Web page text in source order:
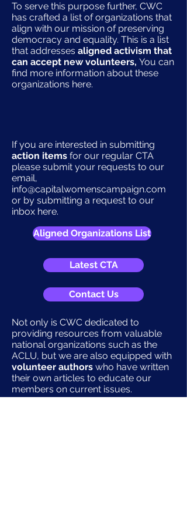
To serve this purpose further, CWC
has crafted a list of organizations that
align with our mission of preserving
democracy and equality. This is a list
that addresses aligned activism that
can accept new volunteers, You can
find more information about these
organizations here.
If you are interested in submitting
action items for our regular CTA
please submit your requests to our
email,
info@capitalwomenscampaign.com
or by submitting a request to our
inbox here.
Aligned Organizations List
Latest CTA
Contact Us
Not only is CWC dedicated to
providing resources from valuable
national organizations such as the
ACLU, but we are also equipped with
volunteer authors who have written
their own articles to educate our
members on current issues.